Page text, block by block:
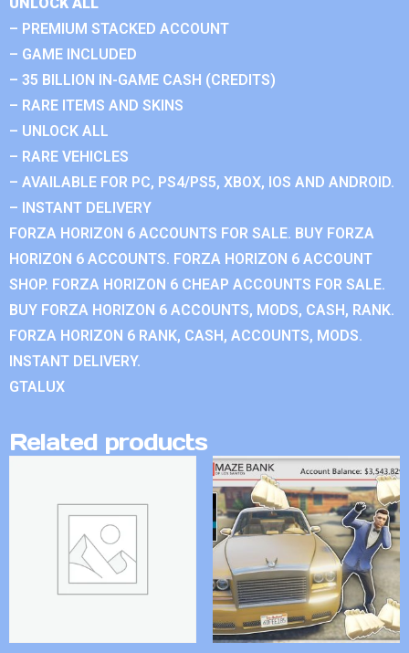
– PREMIUM STACKED ACCOUNT
– GAME INCLUDED
– 35 BILLION IN-GAME CASH (CREDITS)
– RARE ITEMS AND SKINS
– UNLOCK ALL
– RARE VEHICLES
– AVAILABLE FOR PC, PS4/PS5, XBOX, IOS AND ANDROID.
– INSTANT DELIVERY
FORZA HORIZON 6 ACCOUNTS FOR SALE. BUY FORZA
HORIZON 6 ACCOUNTS. FORZA HORIZON 6 ACCOUNT
SHOP. FORZA HORIZON 6 CHEAP ACCOUNTS FOR SALE.
BUY FORZA HORIZON 6 ACCOUNTS, MODS, CASH, RANK.
FORZA HORIZON 6 RANK, CASH, ACCOUNTS, MODS.
INSTANT DELIVERY.
GTALUX
Related products